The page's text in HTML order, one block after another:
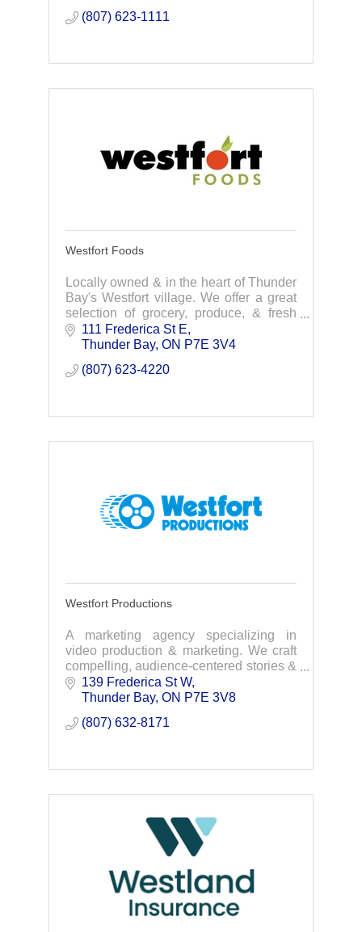
(807) 623-1111
Westfort Foods
Locally owned & in the heart of Thunder
Bay's Westfort village. We offer a great
selection of grocery, produce, & fresh
meat. We are committed to providing the
highest quality foods at competitive pr
111 Frederica St E
Thunder Bay ON P7E 3V4
(807) 623-4220
Westfort Productions
A marketing agency specializing in
video production & marketing. We craft
compelling, audience-centered stories &
exceptional video content that excites,
captivates and inspires people.
139 Frederica St W
Thunder Bay ON P7E 3V8
(807) 632-8171